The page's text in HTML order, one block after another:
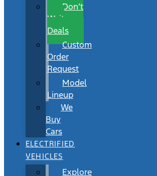
Don’t
Wait
Deals
Custom
Order
Request
Model
Lineup
We
Buy
Cars
ELECTRIFIED
VEHICLES
Explore